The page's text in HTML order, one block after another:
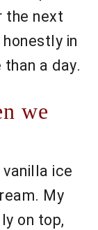
the next
in
a day.
we
ice
My
on top,